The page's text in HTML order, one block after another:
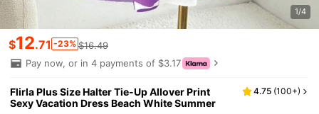
1/4
$12.71 -23% $16.49
Pay now, or in 4 payments of $3.17
Flirla Plus Size Halter Tie-Up Allover Print
Sexy Vacation Dress Beach White Summer
4.75 (100+)